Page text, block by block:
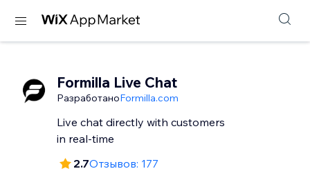
Formilla Live Chat
РазработаноFormilla.com
Live chat directly with customers
in real-time
2.7Отзывов: 177